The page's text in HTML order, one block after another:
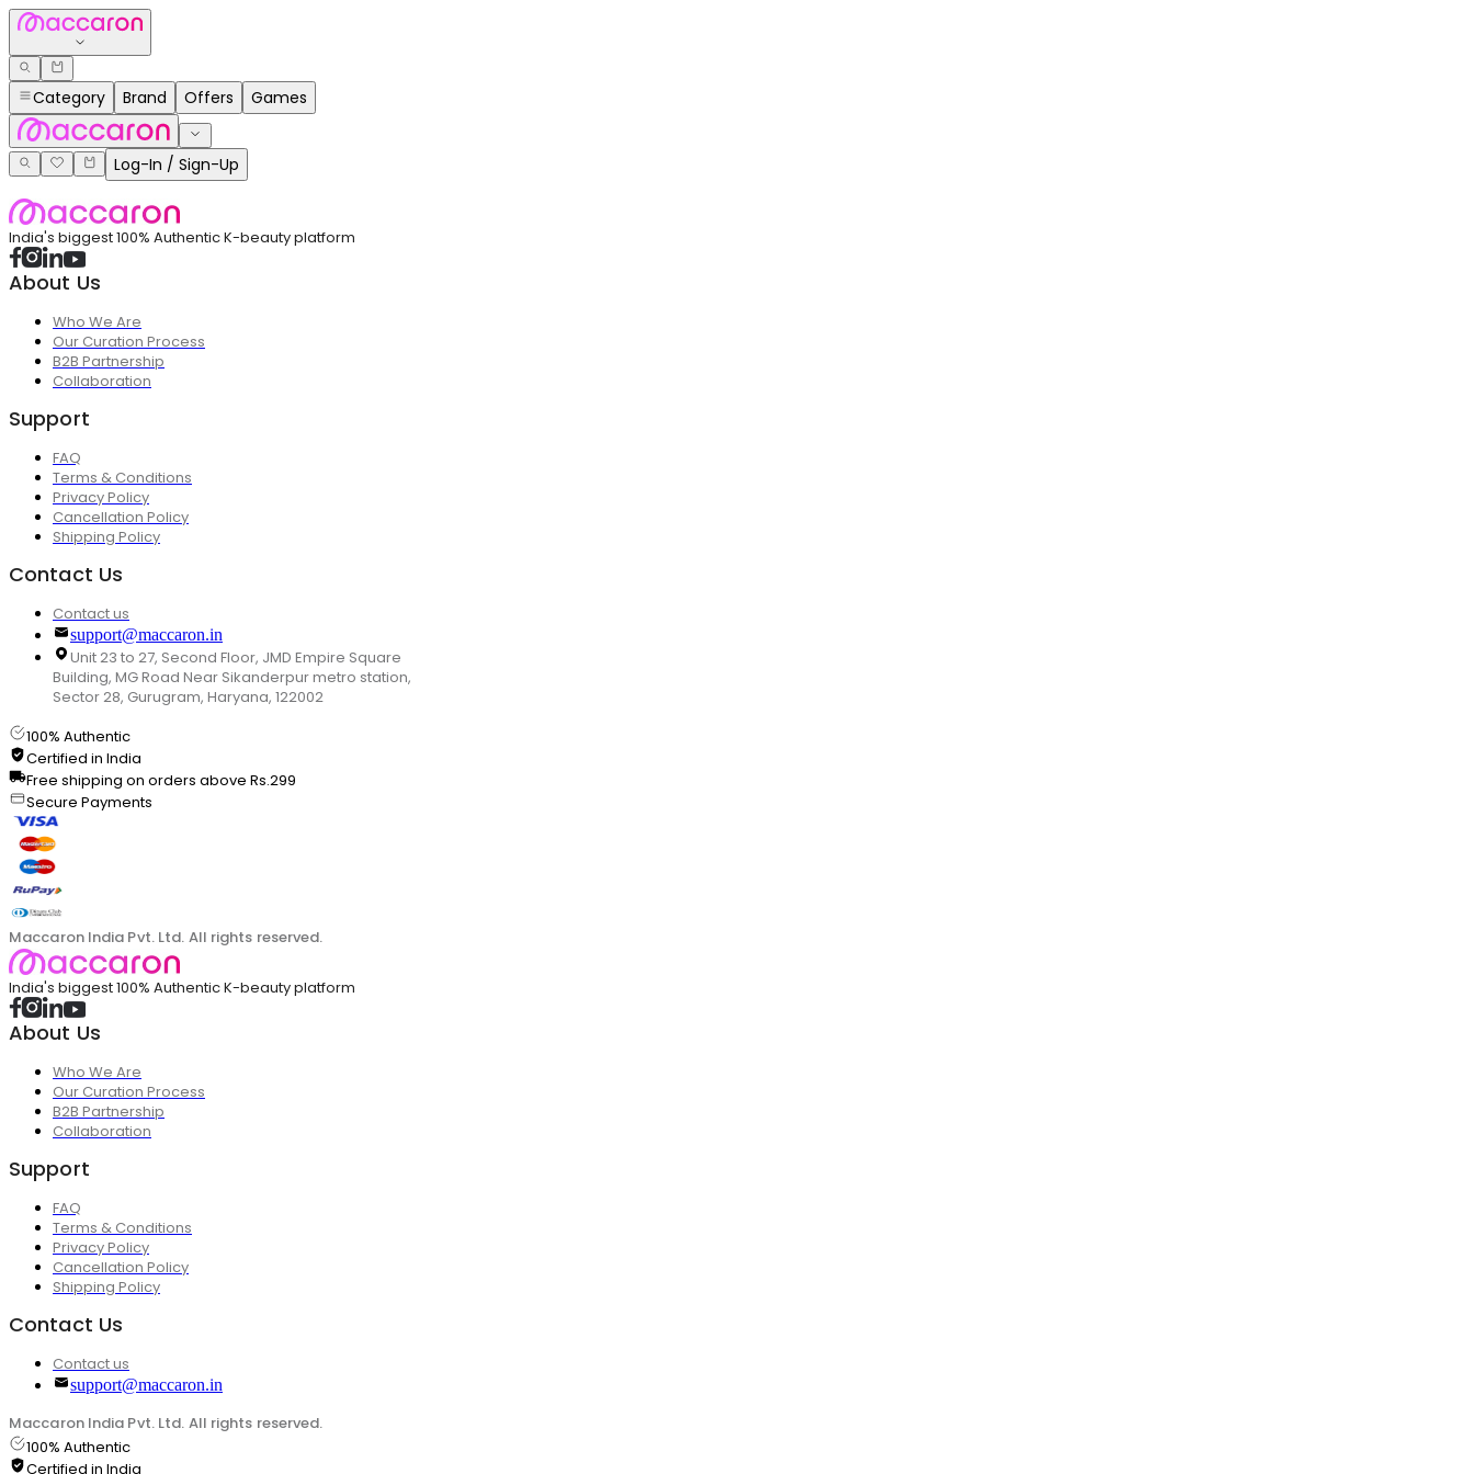
Category Brand Offers Games
Log-In / Sign-Up
India's biggest 100% Authentic K-beauty platform
About Us
Who We Are
Our Curation Process
B2B Partnership
Collaboration
Support
FAQ
Terms & Conditions
Privacy Policy
Cancellation Policy
Shipping Policy
Contact Us
Contact us
support@maccaron.in
Unit 23 to 27, Second Floor, JMD Empire Square
Building, MG Road Near Sikanderpur metro station,
Sector 28, Gurugram, Haryana, 122002
100% Authentic
Certified in India
Free shipping on orders above Rs.299
Secure Payments
Maccaron India Pvt. Ltd. All rights reserved.
India's biggest 100% Authentic K-beauty platform
About Us
Who We Are
Our Curation Process
B2B Partnership
Collaboration
Support
FAQ
Terms & Conditions
Privacy Policy
Cancellation Policy
Shipping Policy
Contact Us
Contact us
support@maccaron.in
Maccaron India Pvt. Ltd. All rights reserved.
100% Authentic
Certified in India